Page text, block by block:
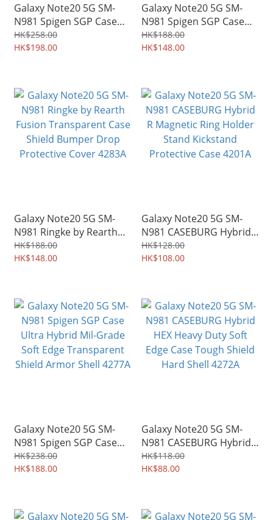
Galaxy Note20 5G SM-
N981 Spigen SGP Case
Ultra Hybrid S Kickstand
Soft Edge Shell Shield
HK$258.00
HK$198.00
Galaxy Note20 5G SM-
N981 Spigen SGP Case
Rugged Armor Military
Grade Shield 4287A
HK$188.00
HK$148.00
Galaxy Note20 5G SM-
N981 Ringke by Rearth
Fusion Transparent Case
Shield Bumper Drop
HK$188.00
HK$148.00
Galaxy Note20 5G SM-
N981 CASEBURG Hybrid
R Magnetic Ring Holder
Stand Kickstand
HK$128.00
HK$108.00
Galaxy Note20 5G SM-
N981 Spigen SGP Case
Ultra Hybrid Mil-Grade
Soft Edge Transparent
HK$238.00
HK$188.00
Galaxy Note20 5G SM-
N981 CASEBURG Hybrid
HEX Heavy Duty Soft
Edge Case Tough Shield
HK$118.00
HK$88.00